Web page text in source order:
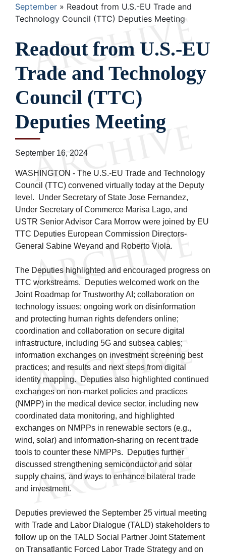
September
Readout from U.S.-EU Trade and
Technology Council (TTC) Deputies Meeting
Readout from U.S.-EU
Trade and Technology
Council (TTC)
Deputies Meeting
September 16, 2024
WASHINGTON - The U.S.-EU Trade and Technology
Council (TTC) convened virtually today at the Deputy
level. Under Secretary of State Jose Fernandez,
Under Secretary of Commerce Marisa Lago, and
USTR Senior Advisor Cara Morrow were joined by EU
TTC Deputies European Commission Directors-
General Sabine Weyand and Roberto Viola.
The Deputies highlighted and encouraged progress on
TTC workstreams. Deputies welcomed work on the
Joint Roadmap for Trustworthy AI; collaboration on
technology issues; ongoing work on disinformation
and protecting human rights defenders online;
coordination and collaboration on secure digital
infrastructure, including 5G and subsea cables;
information exchanges on investment screening best
practices; and results and next steps from digital
identity mapping. Deputies also highlighted continued
exchanges on non-market policies and practices
(NMPP) in the medical device sector, including new
coordinated data monitoring, and highlighted
exchanges on NMPPs in renewable sectors (e.g.,
wind, solar) and information-sharing on recent trade
tools to counter these NMPPs. Deputies further
discussed strengthening semiconductor and solar
supply chains, and ways to enhance bilateral trade
and investment.
Deputies previewed the September 25 virtual meeting
with Trade and Labor Dialogue (TALD) stakeholders to
follow up on the TALD Social Partner Joint Statement
on Transatlantic Forced Labor Trade Strategy and on